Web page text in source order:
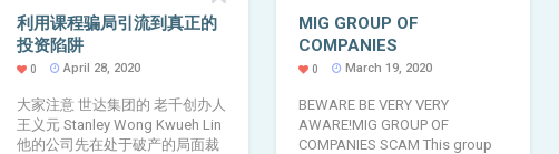
利用课程骗局引流到真正的
投资陷阱
0 April 28, 2020
大家注意 世达集团的 老千创办人
王义元 Stanley Wong Kwueh Lin
他的公司先在处于破产的局面裁
MIG GROUP OF
COMPANIES
0 March 19, 2020
BEWARE BE VERY VERY
AWARE!MIG GROUP OF
COMPANIES SCAM This group